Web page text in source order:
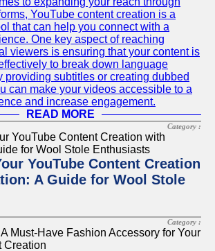
YouTube content creation is a
that can help you connect with a
One key aspect of reaching
viewers is ensuring that your content is
to break down language
providing subtitles or creating dubbed
can make your videos accessible to a
and increase engagement.
READ MORE
Category :
YouTube Content Creation
A Guide for Wool Stole
Category :